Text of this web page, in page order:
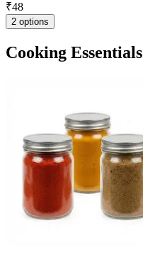
₹48
2 options
Cooking Essentials